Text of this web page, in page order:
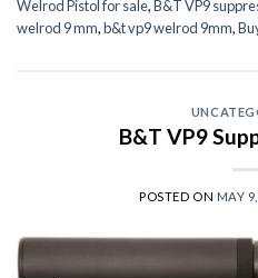
Welrod Pistol for sale, B&T VP9
welrod 9 mm,b&t vp9 welrod 9mm,
B&T VP9
POSTED ON MAY